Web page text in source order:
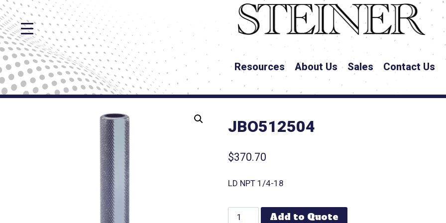
Resources About Us Sales Contact Us
JBO512504
$370.70
LD NPT 1/4-18
Add to Quote